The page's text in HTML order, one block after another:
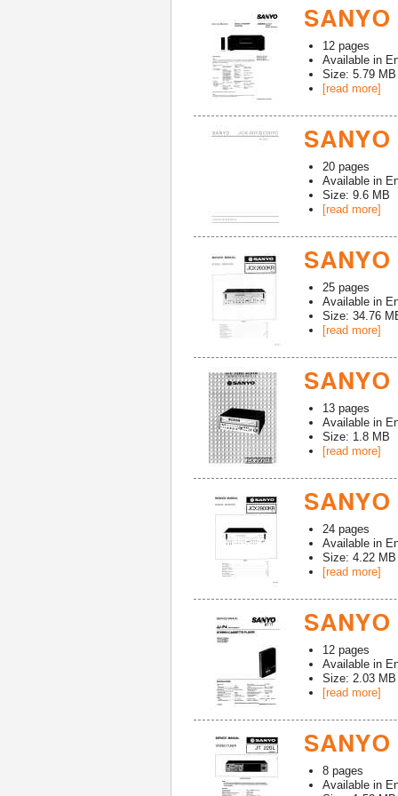
12 pages
Available in
Size: 5.79 MB
[read more]
20 pages
Available in
Size: 9.6 MB
[read more]
25 pages
Available in
Size: 34.76
[read more]
13 pages
Available in
Size: 1.8 MB
[read more]
24 pages
Available in
Size: 4.22 MB
[read more]
12 pages
Available in
Size: 2.03 MB
[read more]
8 pages
Available in